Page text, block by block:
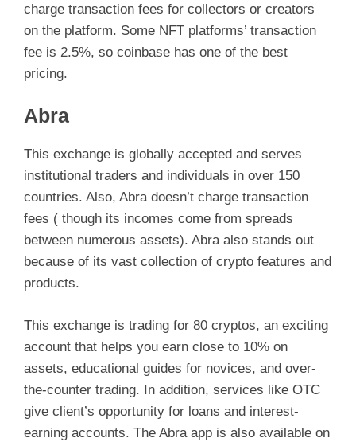
V
i
e
o
charge transaction fees for collectors or creators
on the platform. Some NFT platforms’ transaction
fee is 2.5%, so coinbase has one of the best
pricing.
Abra
This exchange is globally accepted and serves
institutional traders and individuals in over 150
countries. Also, Abra doesn’t charge transaction
fees ( though its incomes come from spreads
between numerous assets). Abra also stands out
because of its vast collection of crypto features and
products.
This exchange is trading for 80 cryptos, an exciting
account that helps you earn close to 10% on
assets, educational guides for novices, and over-
the-counter trading. In addition, services like OTC
give client’s opportunity for loans and interest-
earning accounts. The Abra app is also available on